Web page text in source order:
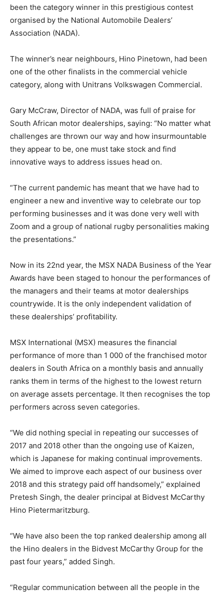
been the category winner in this prestigious contest
organised by the National Automobile Dealers’
Association (NADA).
The winner’s near neighbours, Hino Pinetown, had been
one of the other finalists in the commercial vehicle
category, along with Unitrans Volkswagen Commercial.
Gary McCraw, Director of NADA, was full of praise for
South African motor dealerships, saying: “No matter what
challenges are thrown our way and how insurmountable
they appear to be, one must take stock and find
innovative ways to address issues head on.
“The current pandemic has meant that we have had to
engineer a new and inventive way to celebrate our top
performing businesses and it was done very well with
Zoom and a group of national rugby personalities making
the presentations.”
Now in its 22nd year, the MSX NADA Business of the Year
Awards have been staged to honour the performances of
the managers and their teams at motor dealerships
countrywide. It is the only independent validation of
these dealerships’ profitability.
MSX International (MSX) measures the financial
performance of more than 1 000 of the franchised motor
dealers in South Africa on a monthly basis and annually
ranks them in terms of the highest to the lowest return
on average assets percentage. It then recognises the top
performers across seven categories.
“We did nothing special in repeating our successes of
2017 and 2018 other than the ongoing use of Kaizen,
which is Japanese for making continual improvements.
We aimed to improve each aspect of our business over
2018 and this strategy paid off handsomely,” explained
Pretesh Singh, the dealer principal at Bidvest McCarthy
Hino Pietermaritzburg.
“We have also been the top ranked dealership among all
the Hino dealers in the Bidvest McCarthy Group for the
past four years,” added Singh.
“Regular communication between all the people in the